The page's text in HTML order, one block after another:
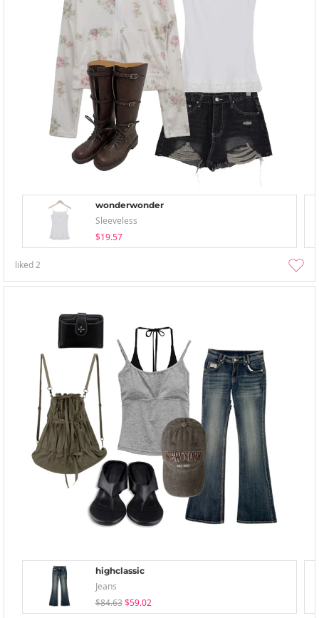
wonderwonder
Sleeveless
$19.57
liked2
highclassic
Jeans
$84.63 $59.02